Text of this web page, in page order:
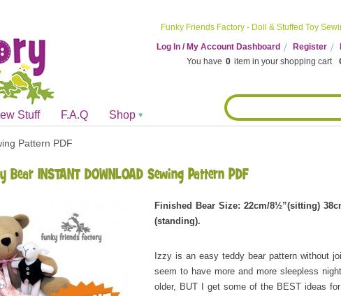
Funky Friends Factory - Doll & Stuffed Toy
Log In / My Account Dashboard
Register
You have 0 item in your shopping cart
Stuff F.A.Q Shop
Pattern PDF
INSTANT DOWNLOAD Sewing Pattern PDF
Finished Bear Size: 22cm/8½”(sitting)
(standing).
Izzy is an easy teddy bear pattern without
seem to have more and more sleepless
older, BUT I get some of the BEST ideas